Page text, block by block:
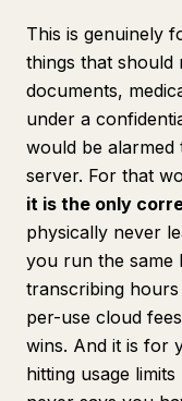
This is genuinely
things that should
documents,
under a
would be
server. For that
it is the only
physically never
you run the same
transcribing
per-use cloud
wins. And it is for
hitting usage